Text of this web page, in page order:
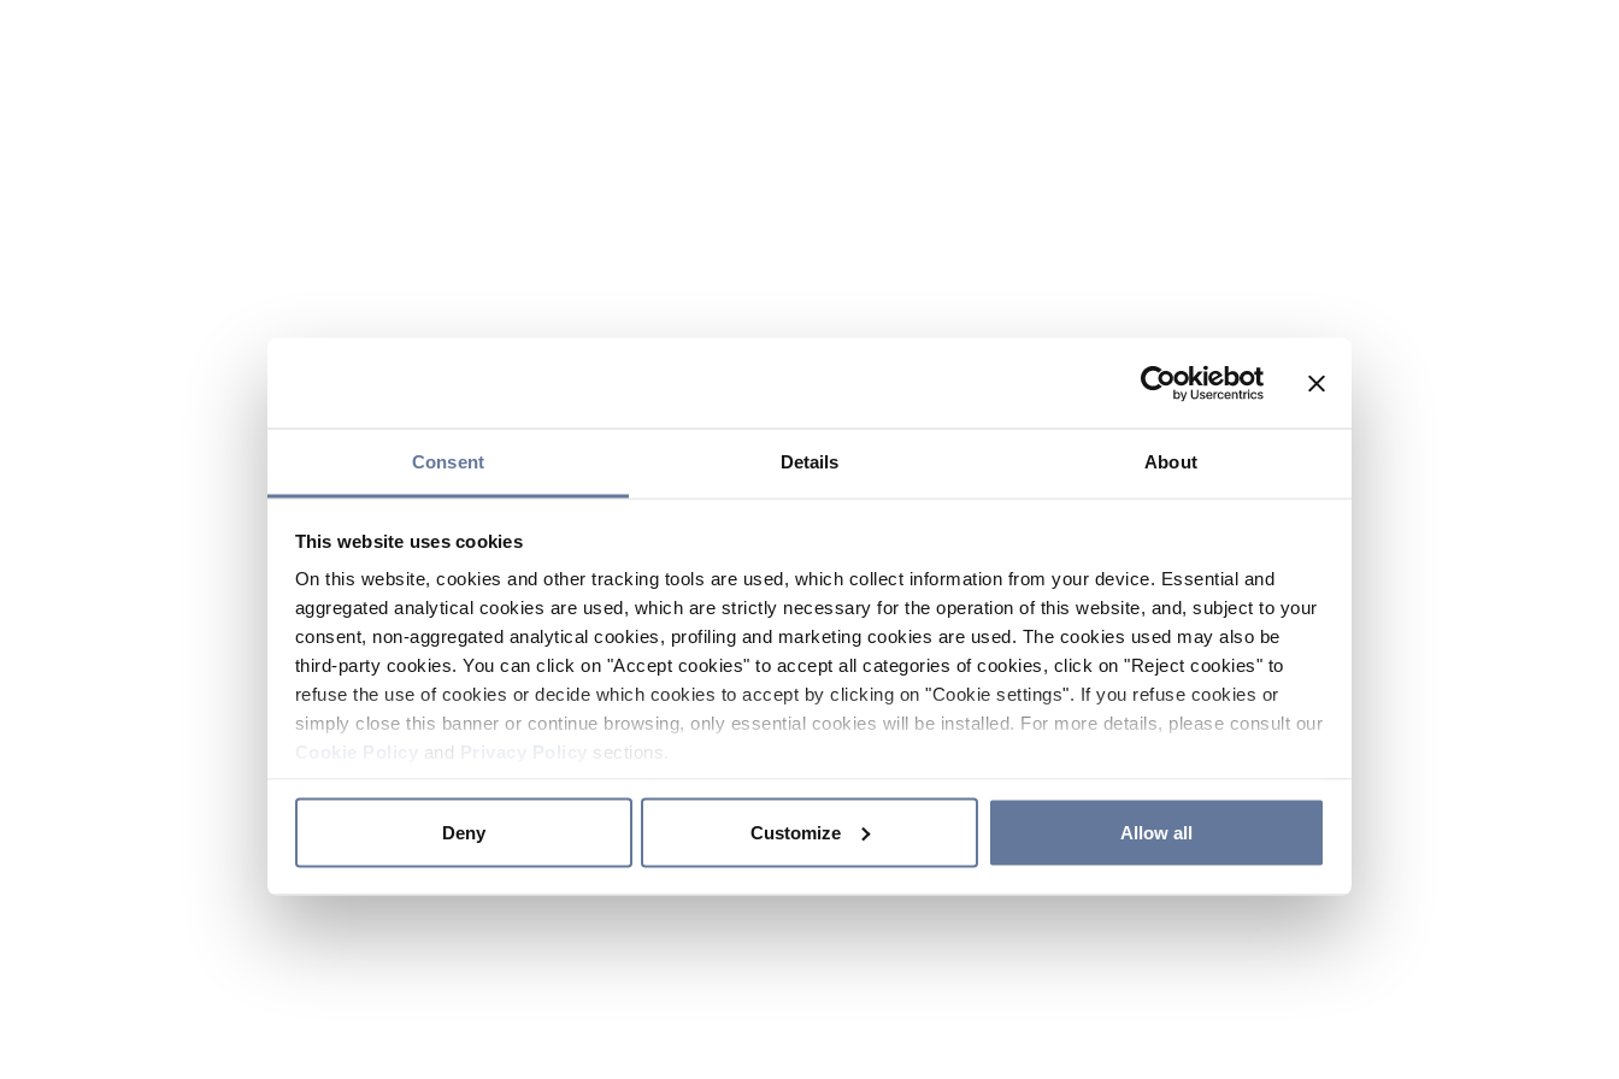
Consent Details About
This website uses cookies
On this website, cookies and other tracking tools are used, which collect information from your device. Essential and
aggregated analytical cookies are used, which are strictly necessary for the operation of this website, and, subject to your
consent, non-aggregated analytical cookies, profiling and marketing cookies are used. The cookies used may also be
third-party cookies. You can click on "Accept cookies" to accept all categories of cookies, click on "Reject cookies" to
refuse the use of cookies or decide which cookies to accept by clicking on "Cookie settings". If you refuse cookies or
simply close this banner or continue browsing, only essential cookies will be installed. For more details, please consult our
and sections.
Deny Customize Allow all